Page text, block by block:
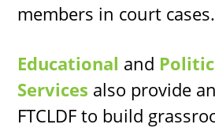
members in court cases.
Educational and
Services also provide
FTCLDF to build